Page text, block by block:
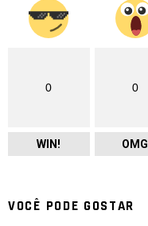
0
WIN!
0
OMG
VOCÊ PODE GOSTAR